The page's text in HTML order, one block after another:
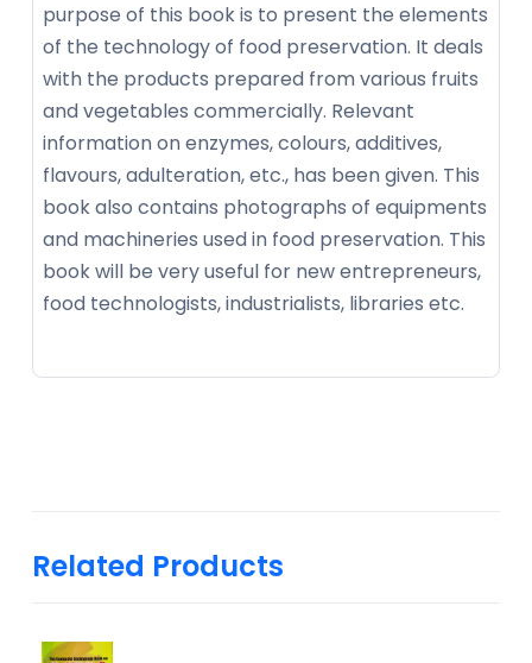
purpose of this book is to present the elements
of the technology of food preservation. It deals
with the products prepared from various fruits
and vegetables commercially. Relevant
information on enzymes, colours, additives,
flavours, adulteration, etc., has been given. This
book also contains photographs of equipments
and machineries used in food preservation. This
book will be very useful for new entrepreneurs,
food technologists, industrialists, libraries etc.
Related Products